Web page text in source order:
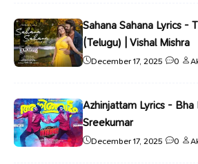
Sahana Sahana Lyrics -
(Telugu) | Vishal Mishra
December 17, 2025 0
Azhinjattam Lyrics - Bha
Sreekumar
December 17, 2025 0